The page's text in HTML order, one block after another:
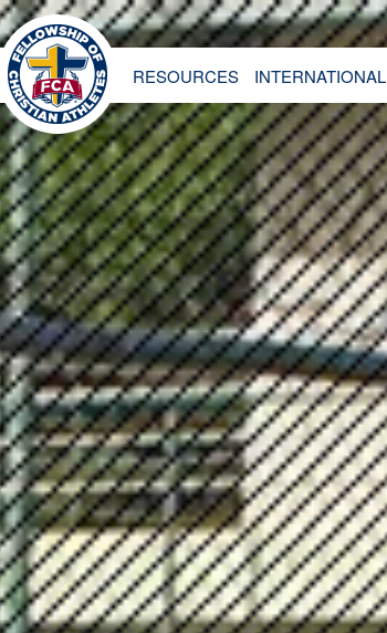
RESOURCES INTERNATIONAL